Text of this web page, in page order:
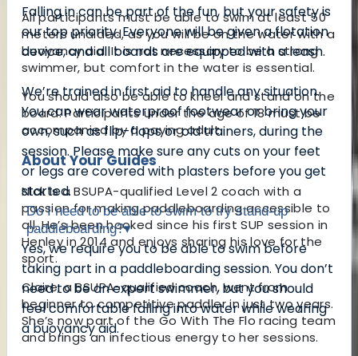
All participants must be able to swim at least 50
meters unaided, as you will be on the water with a
buoyancy aid. It is not necessary to be a strong
swimmer, but comfort in the water is essential.
You should also be able to kneel and stand on the
board. Participants under the age of 18 must be
accompanied by a paying adult.
About Your Guides
Nick is a BSUPA-qualified Level 2 coach with a
passion for making paddleboarding accessible to
all. He’s been hooked since his first SUP session in
Henley in 2014 and enjoys sharing his love for the
sport.
Claire, a BSUPA-qualified coach, went from
beginner to competitive paddler in just two years.
She’s now part of the Go With The Flo racing team
and brings an infectious energy to her sessions.
Falling in can be part of the fun, but your safety is
our top priority. Everyone will be given a flotation
device, and all boards are equipped with a leash.
We’re trained in first aid to handle any situation.
You can wear waterproof footwear or bring your
own, such as flip-flops or old trainers, during the
session. Please make sure any cuts on your feet
or legs are covered with plasters before you get
started.
Do I need to be able to swim to try stand-up
paddleboarding?▾
Yes, we require you to be able to swim before
taking part in a paddleboarding session. You don’t
need to be an expert swimmer, but you should
feel comfortable falling into water while wearing
a buoyancy aid.